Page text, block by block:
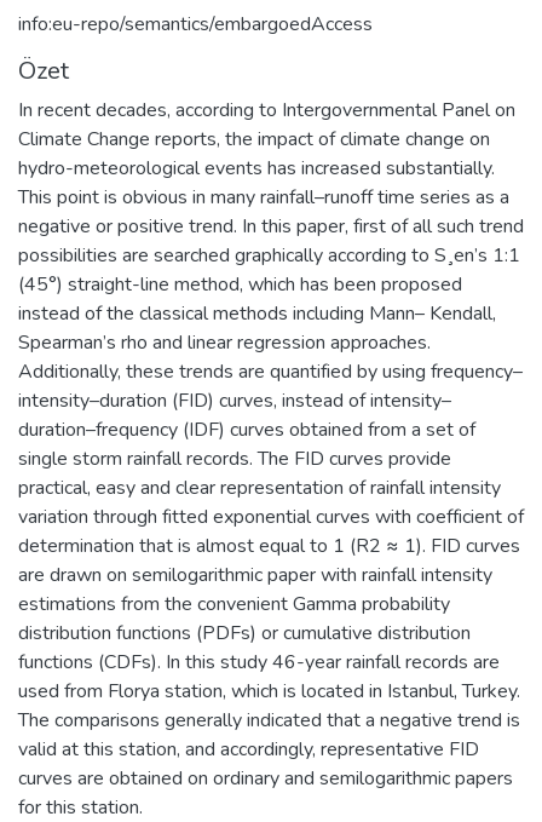
info:eu-repo/semantics/embargoedAccess
Özet
In recent decades, according to Intergovernmental Panel on
Climate Change reports, the impact of climate change on
hydro-meteorological events has increased substantially.
This point is obvious in many rainfall–runoff time series as a
negative or positive trend. In this paper, first of all such trend
possibilities are searched graphically according to S¸en’s 1:1
(45°) straight-line method, which has been proposed
instead of the classical methods including Mann– Kendall,
Spearman’s rho and linear regression approaches.
Additionally, these trends are quantified by using frequency–
intensity–duration (FID) curves, instead of intensity–
duration–frequency (IDF) curves obtained from a set of
single storm rainfall records. The FID curves provide
practical, easy and clear representation of rainfall intensity
variation through fitted exponential curves with coefficient of
determination that is almost equal to 1 (R2 ≈ 1). FID curves
are drawn on semilogarithmic paper with rainfall intensity
estimations from the convenient Gamma probability
distribution functions (PDFs) or cumulative distribution
functions (CDFs). In this study 46-year rainfall records are
used from Florya station, which is located in Istanbul, Turkey.
The comparisons generally indicated that a negative trend is
valid at this station, and accordingly, representative FID
curves are obtained on ordinary and semilogarithmic papers
for this station.